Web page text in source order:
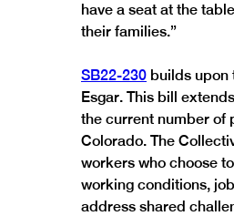
have a seat at the
their families.”
SB22-230 builds upon
Esgar. This bill
the current number of
Colorado. The
workers who choose
working conditions,
address shared